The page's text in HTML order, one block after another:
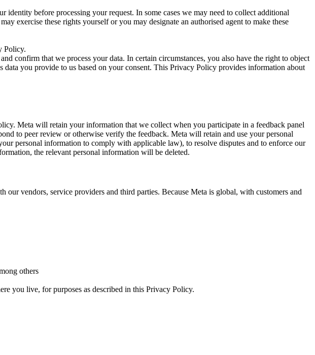
before processing your request. In some cases we may need to collect additional
exercise these rights yourself or you may designate an authorised agent to make these
Policy.
confirm that we process your data. In certain circumstances, you also have the right to object
you provide to us based on your consent. This Privacy Policy provides information about
Meta will retain your information that we collect when you participate in a feedback panel
to peer review or otherwise verify the feedback. Meta will retain and use your personal
personal information to comply with applicable law), to resolve disputes and to enforce our
the relevant personal information will be deleted.
vendors, service providers and third parties. Because Meta is global, with customers and
others
you live, for purposes as described in this Privacy Policy.